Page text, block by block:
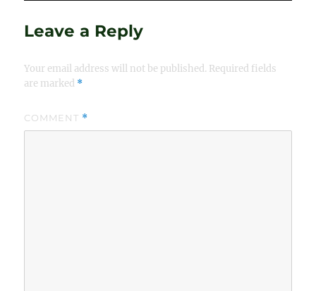
Leave a Reply
Your email address will not be published. Required fields
are marked *
COMMENT *